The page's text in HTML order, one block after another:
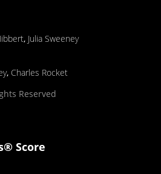
, Julia Sweeney
, Charles Rocket
Reserved
Score